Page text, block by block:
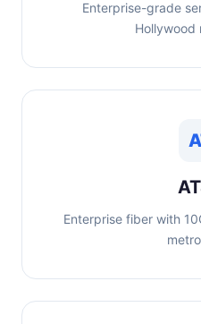
Enterprise-grade
Hollywood
Enterprise fiber with